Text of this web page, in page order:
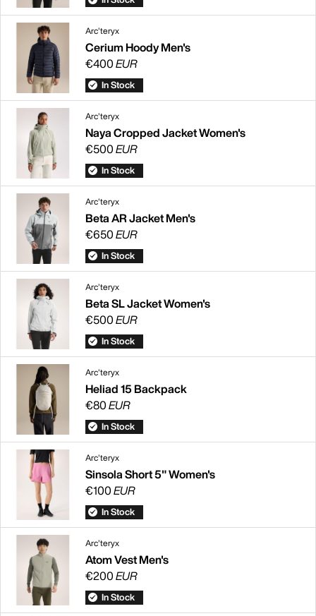
Arc'teryx
Cerium Hoody Men's
€400EUR
In Stock
Arc'teryx
Naya Cropped Jacket Women's
€500EUR
In Stock
Arc'teryx
Beta AR Jacket Men's
€650EUR
In Stock
Arc'teryx
Beta SL Jacket Women's
€500EUR
In Stock
Arc'teryx
Heliad 15 Backpack
€80EUR
In Stock
Arc'teryx
Sinsola Short 5" Women's
€100EUR
In Stock
Arc'teryx
Atom Vest Men's
€200EUR
In Stock